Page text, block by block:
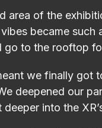
area of the
became
go to the rooftop
we finally got
deepened our
deeper into the